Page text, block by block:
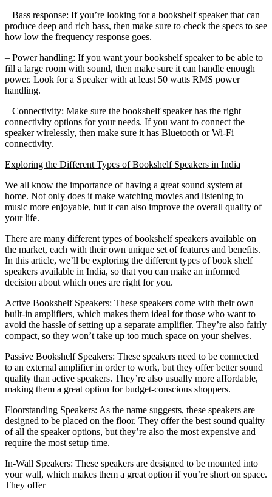
– Bass response: If you’re looking for a bookshelf speaker that can
produce deep and rich bass, then make sure to check the specs to see
how low the frequency response goes.
– Power handling: If you want your bookshelf speaker to be able to
fill a large room with sound, then make sure it can handle enough
power. Look for a Speaker with at least 50 watts RMS power
handling.
– Connectivity: Make sure the bookshelf speaker has the right
connectivity options for your needs. If you want to connect the
speaker wirelessly, then make sure it has Bluetooth or Wi-Fi
connectivity.
Exploring the Different Types of Bookshelf Speakers in India
We all know the importance of having a great sound system at
home. Not only does it make watching movies and listening to
music more enjoyable, but it can also improve the overall quality of
your life.
There are many different types of bookshelf speakers available on
the market, each with their own unique set of features and benefits.
In this article, we’ll be exploring the different types of book shelf
speakers available in India, so that you can make an informed
decision about which ones are right for you.
Active Bookshelf Speakers: These speakers come with their own
built-in amplifiers, which makes them ideal for those who want to
avoid the hassle of setting up a separate amplifier. They’re also fairly
compact, so they won’t take up too much space on your shelves.
Passive Bookshelf Speakers: These speakers need to be connected
to an external amplifier in order to work, but they offer better sound
quality than active speakers. They’re also usually more affordable,
making them a great option for budget-conscious shoppers.
Floorstanding Speakers: As the name suggests, these speakers are
designed to be placed on the floor. They offer the best sound quality
of all the speaker options, but they’re also the most expensive and
require the most setup time.
In-Wall Speakers: These speakers are designed to be mounted into
your wall, which makes them a great option if you’re short on space.
They offer